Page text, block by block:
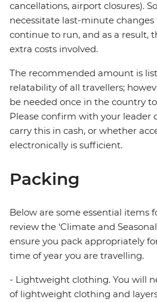
cancellations, airport closures).
necessitate last-minute
continue to run, and as a result,
extra costs involved.
The recommended amount is
relatability of all travellers;
be needed once in the country
Please confirm with your leader
carry this in cash, or whether
electronically is sufficient.
Packing
Below are some essential items
review the ‘Climate and
ensure you pack appropriately
time of year you are travelling.
- Lightweight clothing. You will
of lightweight clothing and